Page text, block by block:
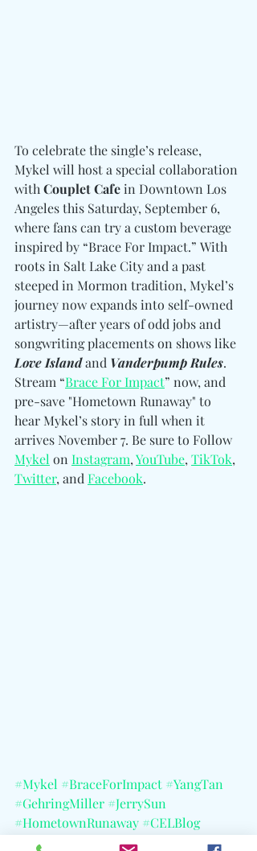
To celebrate the single’s release,
Mykel will host a special collaboration
with Couplet Cafe in Downtown Los
Angeles this Saturday, September 6,
where fans can try a custom beverage
inspired by “Brace For Impact.” With
roots in Salt Lake City and a past
steeped in Mormon tradition, Mykel’s
journey now expands into self-owned
artistry—after years of odd jobs and
songwriting placements on shows like
Love Island and Vanderpump Rules.
Stream “Brace For Impact” now, and
pre-save "Hometown Runaway" to
hear Mykel’s story in full when it
arrives November 7. Be sure to Follow
Mykel on Instagram, YouTube, TikTok,
Twitter, and Facebook.
#Mykel #BraceForImpact #YangTan
#GehringMiller #JerrySun
#HometownRunaway #CELBlog
#RecordPlantStudios
#CoupletCafe